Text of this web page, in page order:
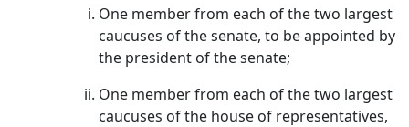
One member from each of the two largest
caucuses of the senate, to be appointed by
the president of the senate;
One member from each of the two largest
caucuses of the house of representatives,